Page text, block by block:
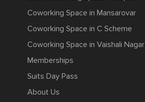
Coworking Space in Mansarovar
Coworking Space in C Scheme
Coworking Space in Vaishali Nagar
Memberships
Suits Day Pass
About Us